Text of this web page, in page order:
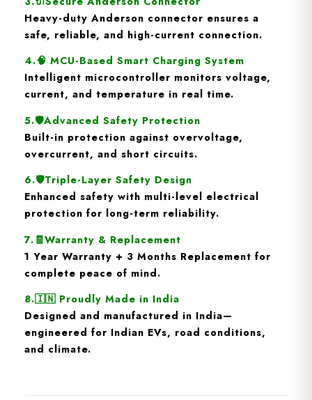
Heavy-duty Anderson connector ensures a
safe, reliable, and high-current connection.
4.🧠 MCU-Based Smart Charging System
Intelligent microcontroller monitors voltage,
current, and temperature in real time.
5.🛡️Advanced Safety Protection
Built-in protection against overvoltage,
overcurrent, and short circuits.
6.🛡️Triple-Layer Safety Design
Enhanced safety with multi-level electrical
protection for long-term reliability.
7.🧾Warranty & Replacement
1 Year Warranty + 3 Months Replacement for
complete peace of mind.
8.🇮🇳 Proudly Made in India
Designed and manufactured in India—
engineered for Indian EVs, road conditions,
and climate.